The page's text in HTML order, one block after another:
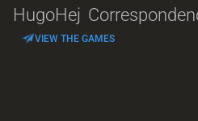
HugoHej
VIEW THE GAMES